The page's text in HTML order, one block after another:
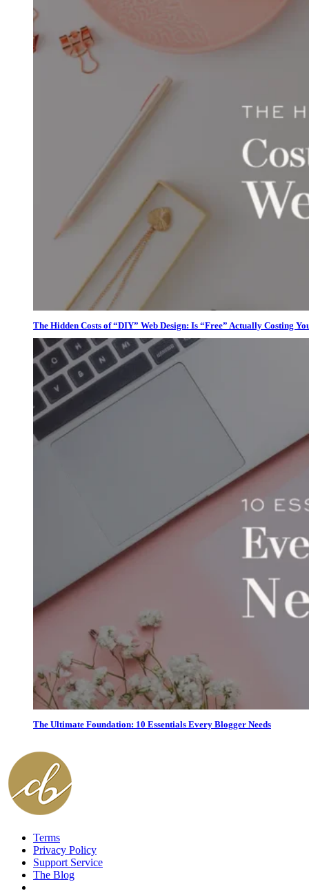
The Hidden Costs of “DIY” Web Design: Is “Free” Actually Costing
The Ultimate Foundation: 10 Essentials Every Blogger Needs
Terms
Privacy Policy
Support Service
The Blog